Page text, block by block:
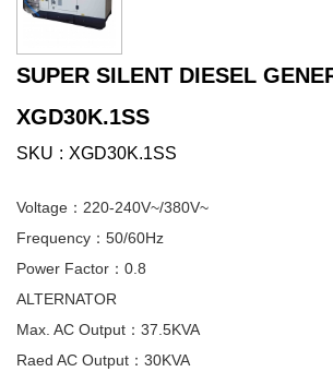
SUPER SILENT DIESEL
XGD30K.1SS
SKU XGD30K.1SS
Voltage：220-240V~/380V~
Frequency：50/60Hz
Power Factor：0.8
ALTERNATOR
Max. AC Output：37.5KVA
Raed AC Output：30KVA